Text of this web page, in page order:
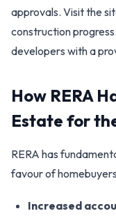
approvals. Visit the
construction
developers with a
How RERA
Estate for
RERA has
favour of
Increased